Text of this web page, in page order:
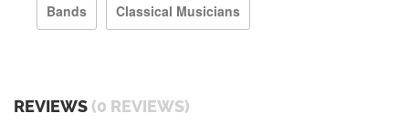
Bands Classical Musicians
REVIEWS (0 REVIEWS)